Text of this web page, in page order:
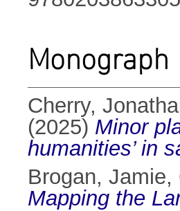
Monograph
Cherry,
(2025) Minor
humanities’ in
Brogan, Jamie,
Mapping the